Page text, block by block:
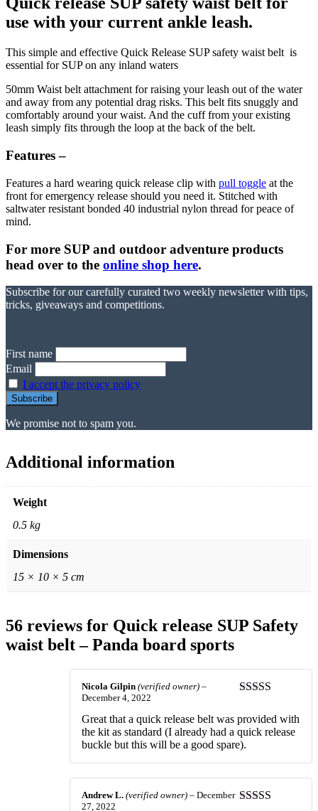
use with your current ankle leash.
This simple and effective Quick Release SUP safety waist belt is
essential for SUP on any inland waters
50mm Waist belt attachment for raising your leash out of the water
and away from any potential drag risks. This belt fits snuggly and
comfortably around your waist. And the cuff from your existing
leash simply fits through the loop at the back of the belt.
Features –
Features a hard wearing quick release clip with pull toggle at the
front for emergency release should you need it. Stitched with
saltwater resistant bonded 40 industrial nylon thread for peace of
mind.
For more SUP and outdoor adventure products
head over to the online shop here.
Subscribe for our carefully curated two weekly newsletter with tips,
tricks, giveaways and competitions.
First name
Email
I accept the privacy policy
We promise not to spam you.
Additional information
Weight
0.5 kg
Dimensions
15 × 10 × 5 cm
56 reviews for Quick release SUP Safety
waist belt – Panda board sports
out of 5
Nicola Gilpin (verified owner) –
December 4, 2022
Great that a quick release belt was provided with
the kit as standard (I already had a quick release
buckle but this will be a good spare).
Andrew L. (verified owner) – December
27, 2022